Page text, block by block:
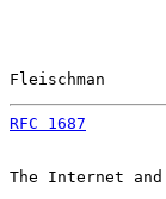
Fleischman
RFC 1687
The Internet